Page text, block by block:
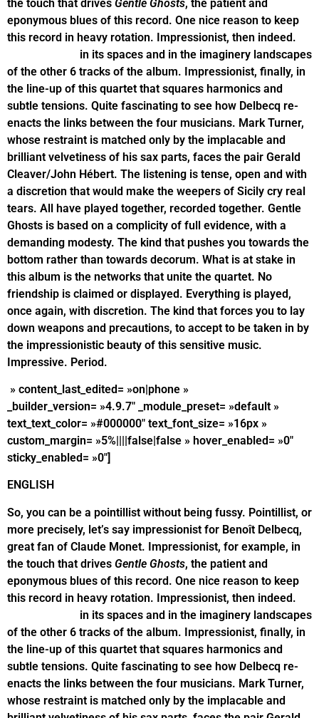
the touch that drives Gentle Ghosts, the patient and
eponymous blues of this record. One nice reason to keep
this record in heavy rotation. Impressionist, then indeed.
in its spaces and in the imaginery landscapes
of the other 6 tracks of the album. Impressionist, finally, in
the line-up of this quartet that squares harmonics and
subtle tensions. Quite fascinating to see how Delbecq re-
enacts the links between the four musicians. Mark Turner,
whose restraint is matched only by the implacable and
brilliant velvetiness of his sax parts, faces the pair Gerald
Cleaver/John Hébert. The listening is tense, open and with
a discretion that would make the weepers of Sicily cry real
tears. All have played together, recorded together. Gentle
Ghosts is based on a complicity of full evidence, with a
demanding modesty. The kind that pushes you towards the
bottom rather than towards decorum. What is at stake in
this album is the networks that unite the quartet. No
friendship is claimed or displayed. Everything is played,
once again, with discretion. The kind that forces you to lay
down weapons and precautions, to accept to be taken in by
the impressionistic beauty of this sensitive music.
Impressive. Period.
» content_last_edited= »on|phone »
_builder_version= »4.9.7″ _module_preset= »default »
text_text_color= »#000000″ text_font_size= »16px »
custom_margin= »5%||||false|false » hover_enabled= »0″
sticky_enabled= »0″]
ENGLISH
So, you can be a pointillist without being fussy. Pointillist, or
more precisely, let’s say impressionist for Benoît Delbecq,
great fan of Claude Monet. Impressionist, for example, in
the touch that drives Gentle Ghosts, the patient and
eponymous blues of this record. One nice reason to keep
this record in heavy rotation. Impressionist, then indeed.
in its spaces and in the imaginery landscapes
of the other 6 tracks of the album. Impressionist, finally, in
the line-up of this quartet that squares harmonics and
subtle tensions. Quite fascinating to see how Delbecq re-
enacts the links between the four musicians. Mark Turner,
whose restraint is matched only by the implacable and